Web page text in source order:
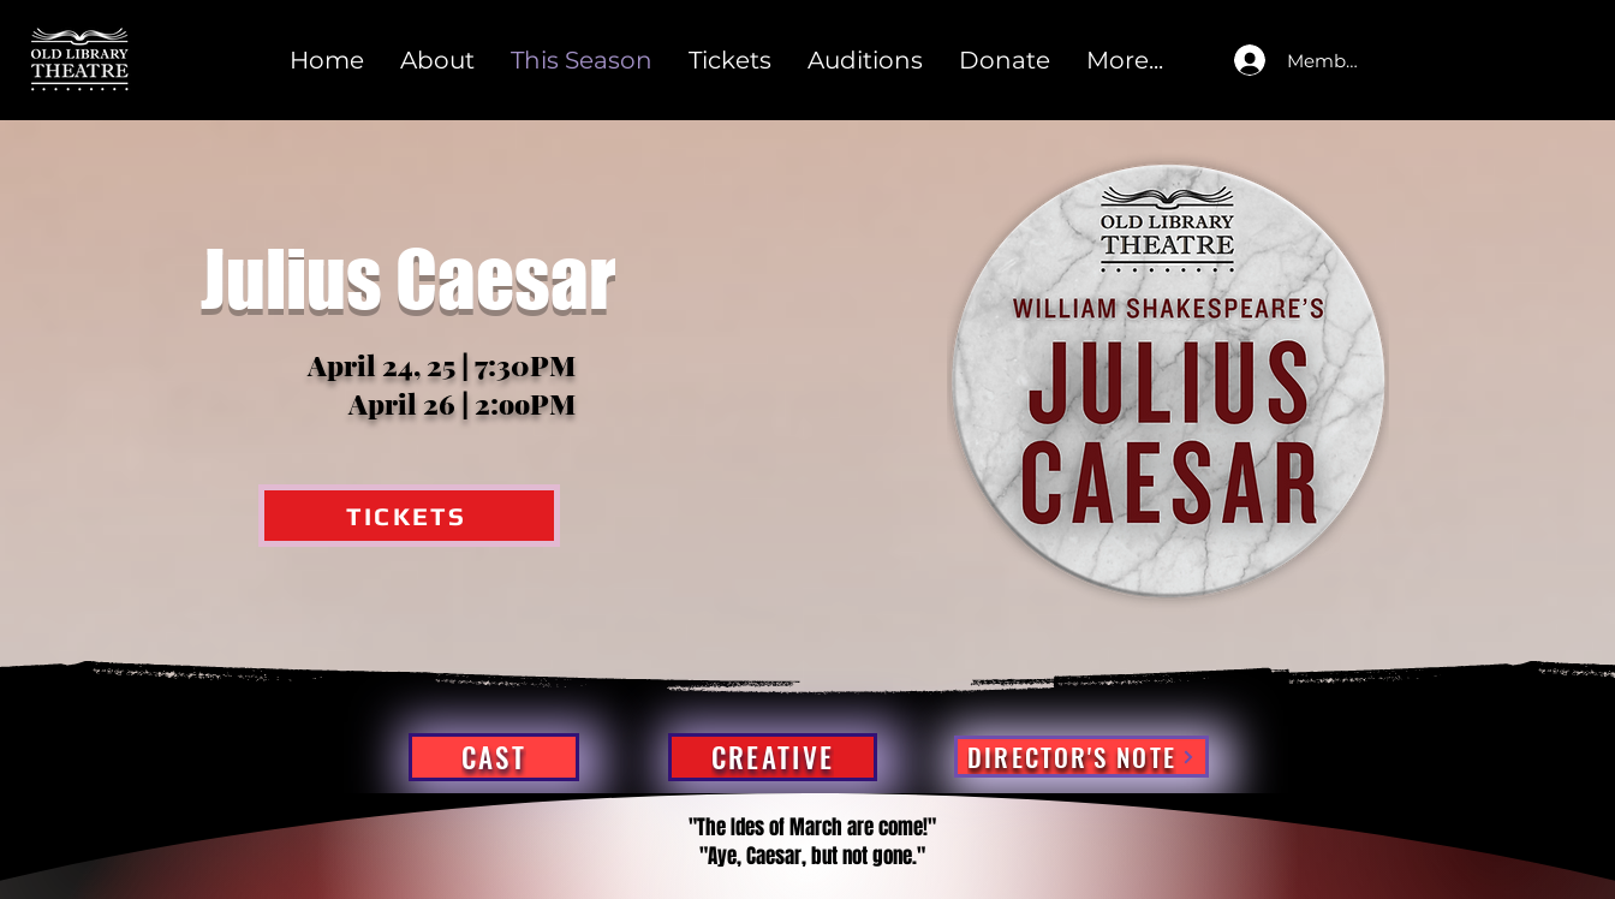
Home About This Season Tickets Auditions Donate More... Member Log In
Julius Caesar
April 24, 25 | 7:30PM
April 26 | 2:ooPM
TICKETS
CAST CREATIVE DIRECTOR'S NOTE
"The Ides of March are come!"
"Aye, Caesar, but not gone."